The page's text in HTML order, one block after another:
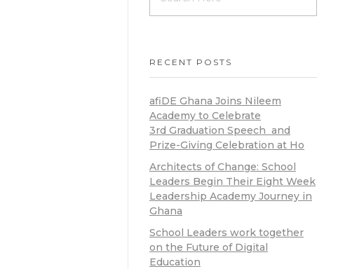
RECENT POSTS
afiDE Ghana Joins Nileem
Academy to Celebrate
3rd Graduation Speech and
Prize-Giving Celebration at Ho
Architects of Change: School
Leaders Begin Their Eight Week
Leadership Academy Journey in
Ghana
School Leaders work together
on the Future of Digital
Education